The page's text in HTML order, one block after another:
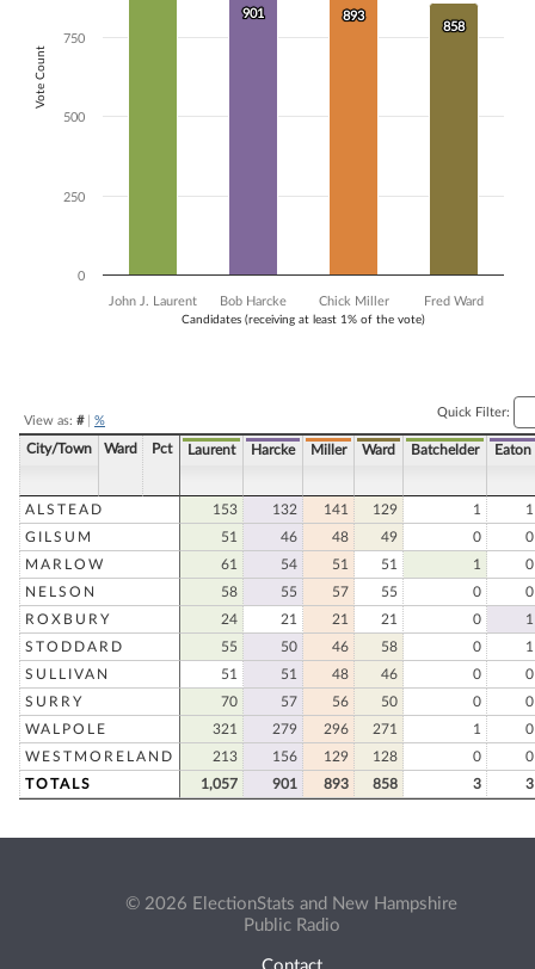
Candidates (receiving at least 1% of the vote)
Vote Count
901
901 893
893
858
858
John J. Laurent Bob Harcke Chick Miller Fred Ward
0
250
500
750
View as: #| %
Quick Filter:
City/Town Ward Pct Laurent Harcke Miller Ward Batchelder Eaton
ALSTEAD 153 132 141 129 1
1
GILSUM
51 46 48 49 0
0
MARLOW
61 54 51 51 1
0
NELSON
58 55 57 55 0
0
ROXBURY
24 21 21 21 0
1
STODDARD
55 50 46 58 0
1
SULLIVAN
51 51 48 46 0
0
SURRY
70 57 56 50 0
0
WALPOLE
321 279 296 271 1
0
WESTMORELAND
213 156 129 128 0
0
TOTALS
1,057 901 893 858 3 3
© 2026 ElectionStats and New Hampshire
Public Radio